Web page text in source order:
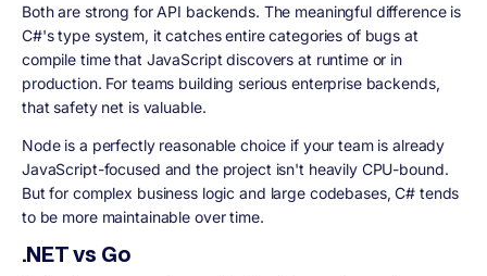
Both are strong for API backends. The meaningful difference is
C#'s type system, it catches entire categories of bugs at
compile time that JavaScript discovers at runtime or in
production. For teams building serious enterprise backends,
that safety net is valuable.
Node is a perfectly reasonable choice if your team is already
JavaScript-focused and the project isn't heavily CPU-bound.
But for complex business logic and large codebases, C# tends
to be more maintainable over time.
.NET vs Go